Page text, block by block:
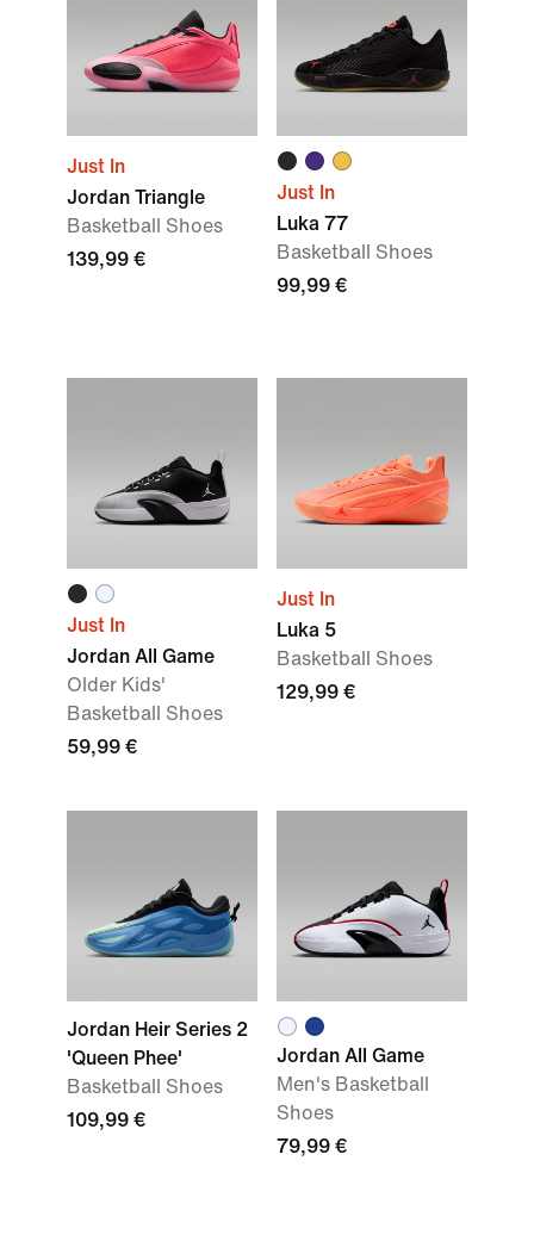
Just In
Jordan Triangle
Basketball Shoes
139,99 €
Just In
Luka 77
Basketball Shoes
99,99 €
Just In
Jordan All Game
Older Kids'
Basketball Shoes
59,99 €
Just In
Luka 5
Basketball Shoes
129,99 €
Jordan Heir Series 2
'Queen Phee'
Basketball Shoes
109,99 €
Jordan All Game
Men's Basketball
Shoes
79,99 €